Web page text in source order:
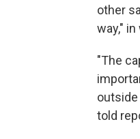
other
way,"
"The
outside
told